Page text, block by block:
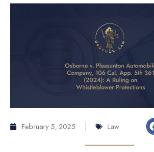
February 5, 2025 Law